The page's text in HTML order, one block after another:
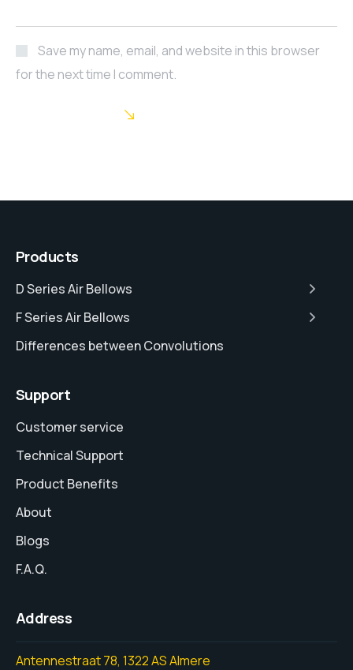
Save my name, email, and website in this browser
for the next time I comment.
Products
D Series Air Bellows
F Series Air Bellows
Differences between Convolutions
Support
Customer service
Technical Support
Product Benefits
About
Blogs
F.A.Q.
Address
Antennestraat 78, 1322 AS Almere